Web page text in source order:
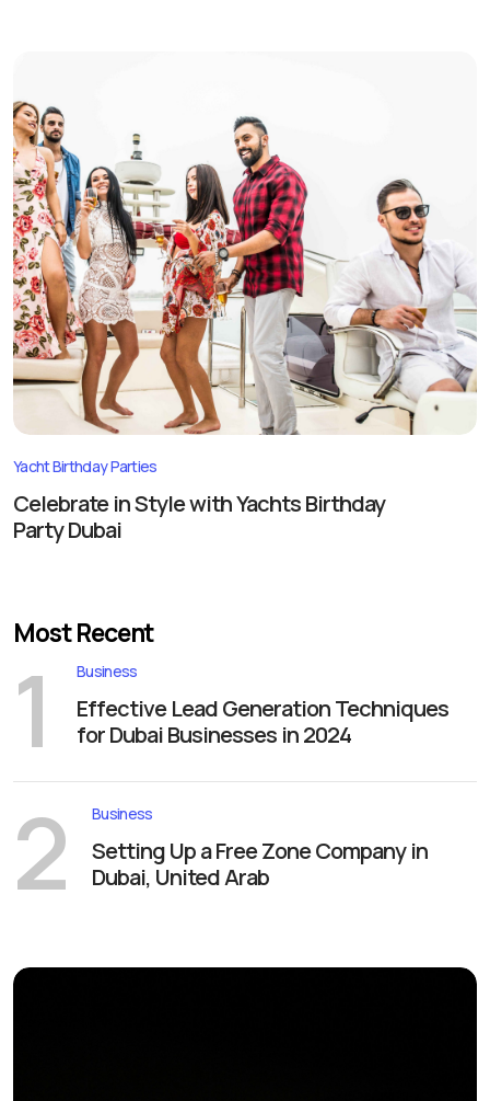
Yacht Birthday Parties
Celebrate in Style with Yachts Birthday
Party Dubai
Most Recent
1 Business
Effective Lead Generation Techniques
for Dubai Businesses in 2024
2 Business
Setting Up a Free Zone Company in
Dubai, United Arab